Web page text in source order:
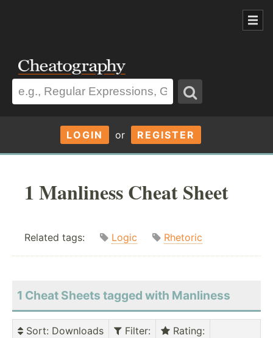
LOGIN or REGISTER
1 Manliness Cheat Sheet
Related tags: Logic Rhetoric
1 Cheat Sheets tagged with Manliness
Sort: Downloads Filter: Rating: